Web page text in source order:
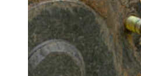
Lindsay's Full Circle
make sure your irrigation
you need it.
Warranty